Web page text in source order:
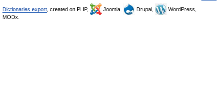
Dictionaries export , created on PHP, Joomla, Drupal,
WordPress,
MODx.